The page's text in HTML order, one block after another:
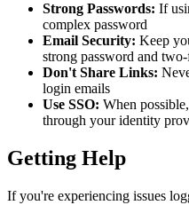
Strong Passwords: If
complex password
Email Security: Keep
strong password and
Don't Share Links:
login emails
Use SSO: When
through your identity
Getting Help
If you're experiencing issues